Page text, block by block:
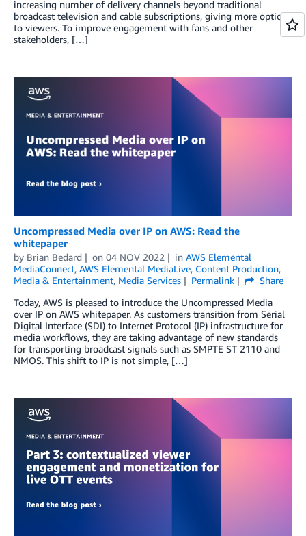
increasing number of delivery channels beyond traditional
broadcast television and cable subscriptions, giving more options
to viewers. To improve engagement with fans and other
stakeholders, […]
Uncompressed Media over IP on AWS: Read the
whitepaper
by Brian Bedard on 04 NOV 2022 in AWS Elemental
MediaConnect, AWS Elemental MediaLive, Content Production,
Media & Entertainment, Media Services Permalink
Share
Today, AWS is pleased to introduce the Uncompressed Media
over IP on AWS whitepaper. As customers transition from Serial
Digital Interface (SDI) to Internet Protocol (IP) infrastructure for
media workflows, they are taking advantage of new standards
for transporting broadcast signals such as SMPTE ST 2110 and
NMOS. This shift to IP is not simple, […]